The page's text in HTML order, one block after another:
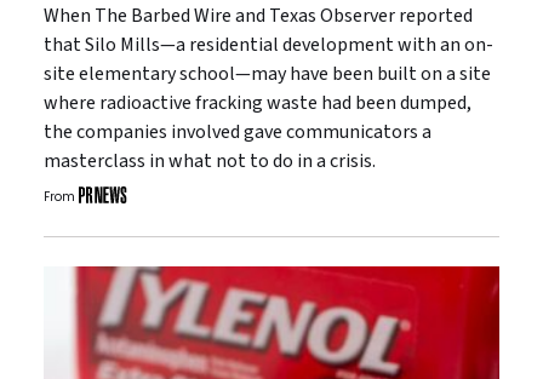
When The Barbed Wire and Texas Observer reported
that Silo Mills—a residential development with an on-
site elementary school—may have been built on a site
where radioactive fracking waste had been dumped,
the companies involved gave communicators a
masterclass in what not to do in a crisis.
From